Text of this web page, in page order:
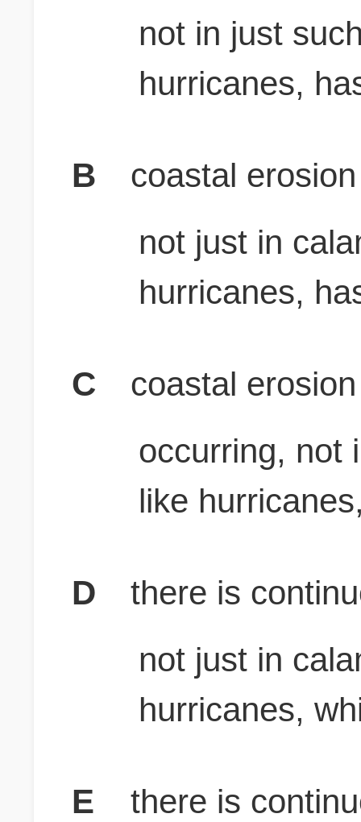
not in just
hurricanes,
B
coastal
not just in
hurricanes,
C
coastal
occurring, not
like
D
there is
not just in
hurricanes,
E
there is